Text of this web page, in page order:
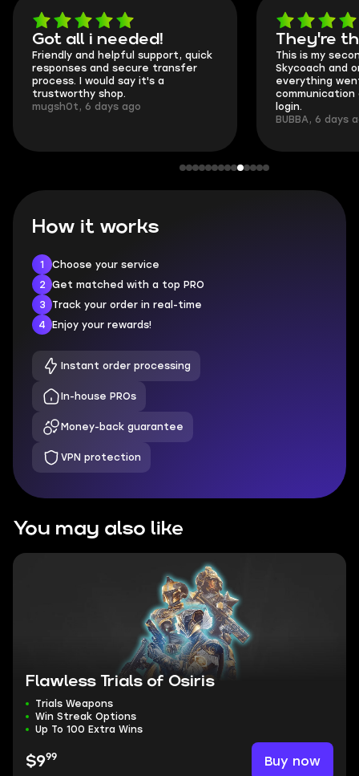
Got all i needed!
Friendly and helpful support, quick
responses and secure transfer
process. I would say it's a
trustworthy shop.
mugsh0t, 6 days ago
They're
This is my
Skycoach and
everything
communication
login.
BUBBA, 6 days
How it works
1
Choose your service
2
Get matched with a top PRO
3
Track your order in real-time
4
Enjoy your rewards!
Instant order processing
In-house PROs
Money-back guarantee
VPN protection
You may also like
Flawless Trials of Osiris
Trials Weapons
Win Streak Options
Up To 100 Extra Wins
$999 Buy now